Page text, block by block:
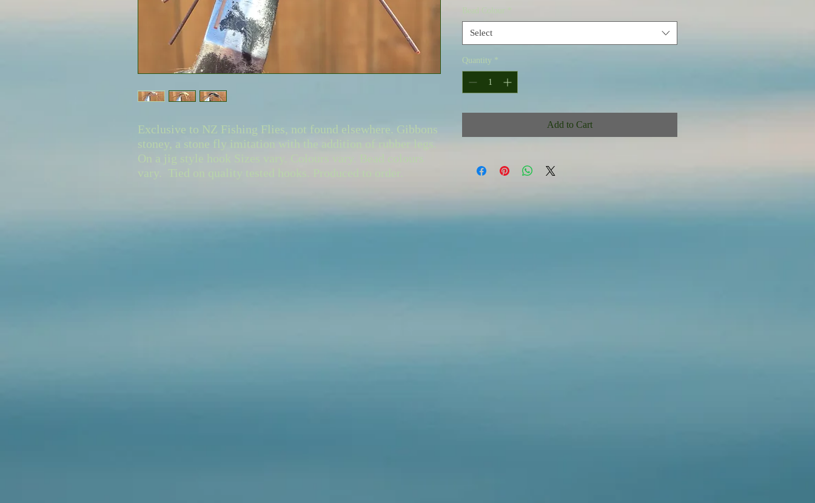
Exclusive to NZ Fishing Flies, not found elsewhere. Gibbons
stoney, a stone fly imitation with the addition of rubber legs.
On a jig style hook Sizes vary. Colours vary. Bead colours
vary. Tied on quality tested hooks. Produced to order.
Bead Colour
Select
Quantity *
Add to Cart